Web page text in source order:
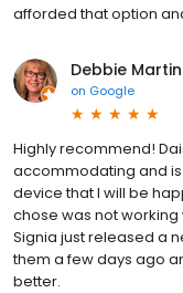
afforded that option
Debbie Martin
on Google
Highly recommend!
accommodating and
device that I will be
chose was not
Signia just released a
them a few days ago
better.